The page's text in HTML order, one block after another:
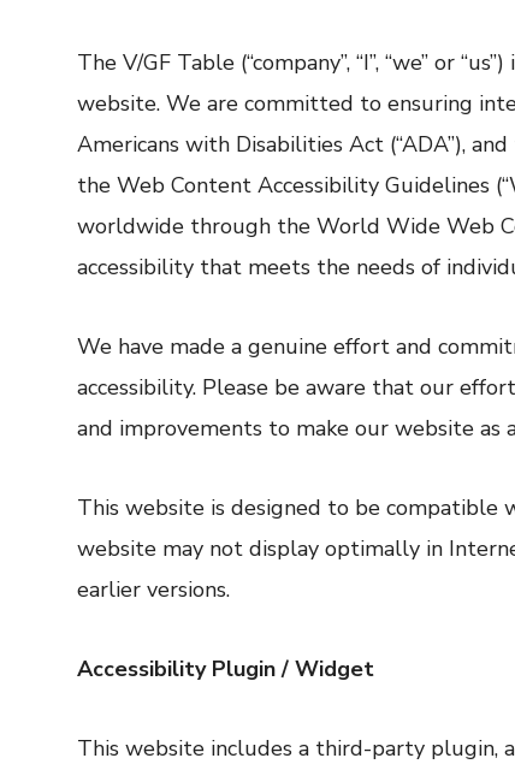
The V/GF Table (“company”, “I”, “we” or
website. We are committed to ensuring
Americans with Disabilities Act (“ADA”),
the Web Content Accessibility Guidelines
worldwide through the World Wide Web
accessibility that meets the needs of
We have made a genuine effort and
accessibility. Please be aware that our
and improvements to make our website as
This website is designed to be compatible
website may not display optimally in
earlier versions.
Accessibility Plugin / Widget
This website includes a third-party plugin,